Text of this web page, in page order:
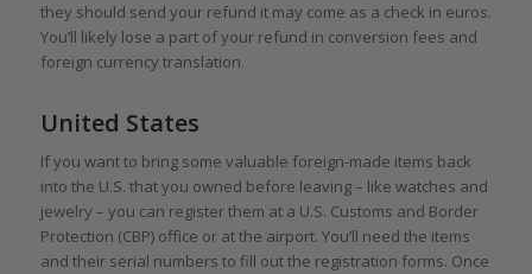
they should send your refund it may come as a check in euros.
You’ll likely lose a part of your refund in conversion fees and
foreign currency translation.
United States
If you want to bring some valuable foreign-made items back
into the U.S. that you owned before leaving – like watches and
jewelry – you can register them at a U.S. Customs and Border
Protection (CBP) office or at the airport. You’ll need the items
and their serial numbers to fill out the registration forms. Once